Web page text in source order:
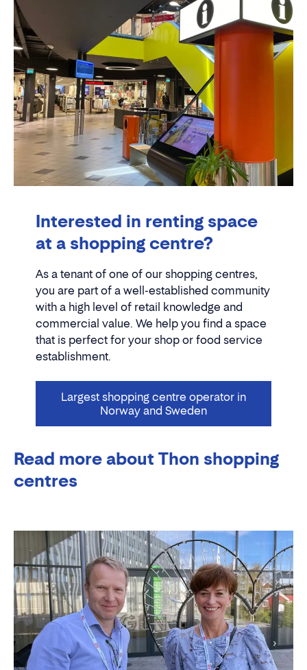
Interested in renting space
at a shopping centre?
As a tenant of one of our shopping centres,
you are part of a well-established community
with a high level of retail knowledge and
commercial value. We help you find a space
that is perfect for your shop or food service
establishment.
Largest shopping centre operator in
Norway and Sweden
Read more about Thon shopping
centres